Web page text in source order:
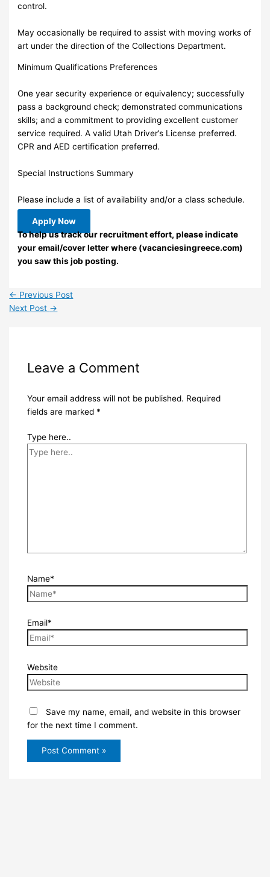
control.
May occasionally be required to assist with moving works of
art under the direction of the Collections Department.
Minimum Qualifications Preferences
One year security experience or equivalency; successfully
pass a background check; demonstrated communications
skills; and a commitment to providing excellent customer
service required. A valid Utah Driver’s License preferred.
CPR and AED certification preferred.
Special Instructions Summary
Please include a list of availability and/or a class schedule.
Apply Now
To help us track our recruitment effort, please indicate
your email/cover letter where (vacanciesingreece.com)
you saw this job posting.
← Previous Post
Next Post →
Leave a Comment
Your email address will not be published. Required
fields are marked *
Type here..
Name*
Email*
Website
Save my name, email, and website in this browser
for the next time I comment.